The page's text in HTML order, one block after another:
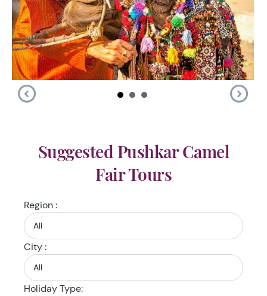
Suggested Pushkar Camel
Fair Tours
Region :
City :
Holiday Type: